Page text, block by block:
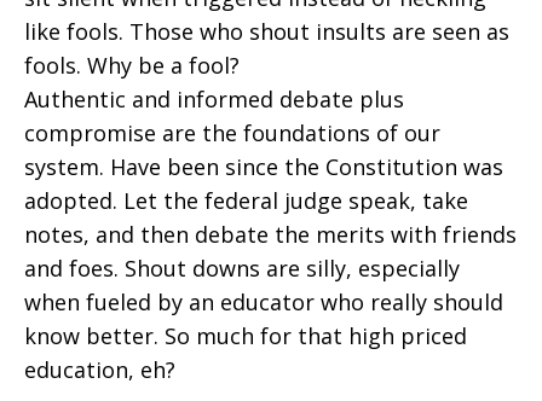
like fools. Those who shout insults are seen as
fools. Why be a fool?
Authentic and informed debate plus
compromise are the foundations of our
system. Have been since the Constitution was
adopted. Let the federal judge speak, take
notes, and then debate the merits with friends
and foes. Shout downs are silly, especially
when fueled by an educator who really should
know better. So much for that high priced
education, eh?